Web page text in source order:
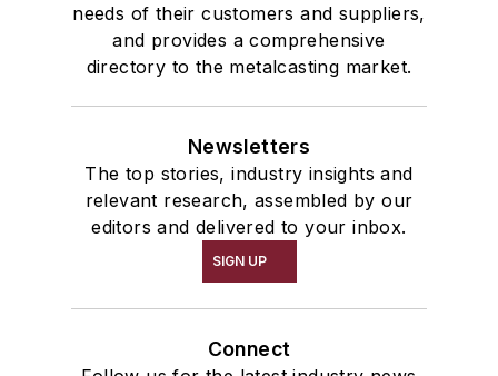
needs of their customers and suppliers,
and provides a comprehensive
directory to the metalcasting market.
Newsletters
The top stories, industry insights and
relevant research, assembled by our
editors and delivered to your inbox.
SIGN UP
Connect